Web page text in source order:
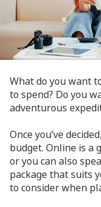
What do you want
to spend? Do you
adventurous
Once you’ve
budget. Online is a
or you can also
package that suits
to consider when